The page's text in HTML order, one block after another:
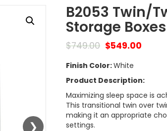
B2053 Twin/
Storage Boxes
$749.00 $549.00
Finish Color:White
Product Description:
Maximizing sleep space is
This transitional twin over
making it an appropriate
settings.